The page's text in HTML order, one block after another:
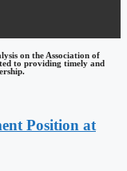
on the Association of
to providing timely and
Position at